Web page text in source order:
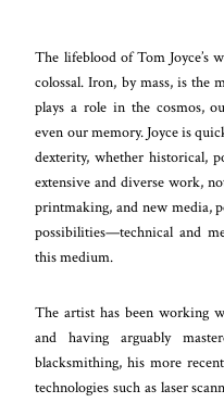
The lifeblood of Tom
colossal. Iron, by mass, is the
plays a role in the cosmos,
even our memory. Joyce is
dexterity, whether historical,
extensive and diverse work,
printmaking, and new media,
possibilities—technical and
this medium.
The artist has been working
and having arguably
blacksmithing, his more
technologies such as laser